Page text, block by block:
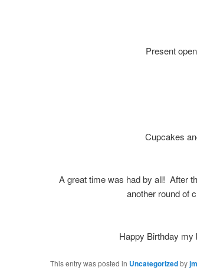
Present
Cupcakes
A great time was had by all! After
another round of
Happy Birthday
This entry was posted in Uncategorizedby